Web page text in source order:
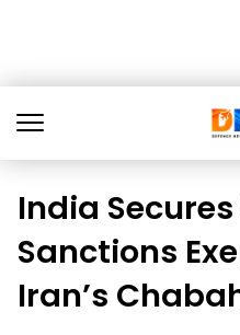
India
Sanctions
Iran’s